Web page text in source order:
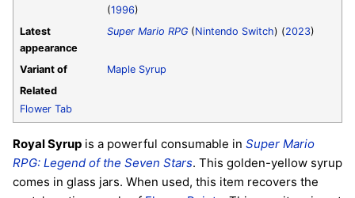
(1996)
Latest
appearance
Super Mario RPG (Nintendo Switch) (2023)
Variant of
Maple Syrup
Related
Flower Tab
Royal Syrup is a powerful consumable in Super Mario
RPG: Legend of the Seven Stars. This golden-yellow syrup
comes in glass jars. When used, this item recovers the